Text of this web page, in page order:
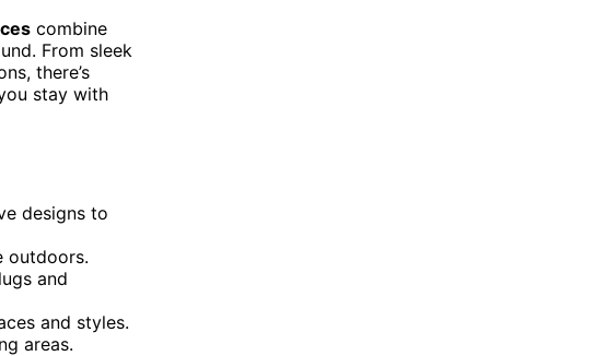
combine
From sleek
there’s
stay with
designs to
outdoors.
and
and styles.
areas.